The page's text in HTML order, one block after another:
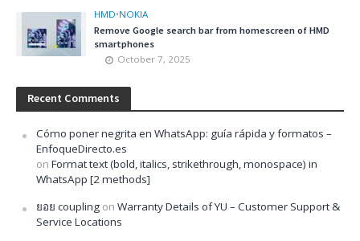
HMD•NOKIA
Remove Google search bar from homescreen of HMD
smartphones
October 7, 2025
Recent Comments
Cómo poner negrita en WhatsApp: guía rápida y formatos –
EnfoqueDirecto.es
on Format text (bold, italics, strikethrough, monospace) in
WhatsApp [2 methods]
ยอย coupling on Warranty Details of YU – Customer Support &
Service Locations